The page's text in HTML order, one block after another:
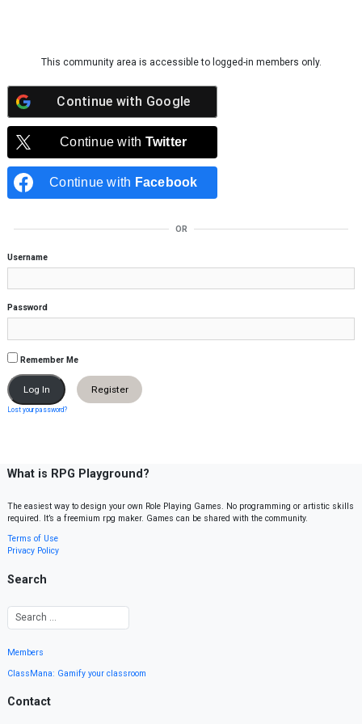
This community area is accessible to logged-in members only.
Continue with Google
Continue with Twitter
Continue with Facebook
OR
Username
Password
Remember Me
Register
Lost your password?
What is RPG Playground?
The easiest way to design your own Role Playing Games. No programming or artistic skills
required. It’s a freemium rpg maker. Games can be shared with the community.
Terms of Use
Privacy Policy
Search
Members
ClassMana: Gamify your classroom
Contact